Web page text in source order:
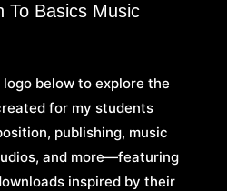
To Basics Music
below to explore the
for my students
publishing, music
and more—featuring
inspired by their